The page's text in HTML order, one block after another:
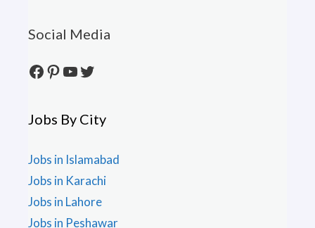
Social Media
Facebook
Pinterest
YouTube
Twitter
Jobs By City
Jobs in Islamabad
Jobs in Karachi
Jobs in Lahore
Jobs in Peshawar